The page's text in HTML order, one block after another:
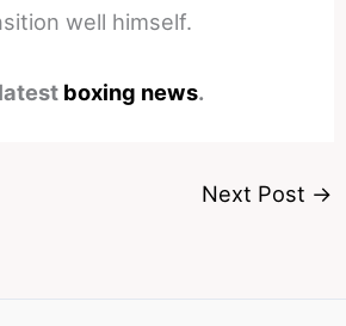
well himself.
boxing news.
Next Post →